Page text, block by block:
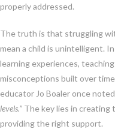
properly addressed.
The truth is that struggling
mean a child is unintelligent.
learning experiences,
misconceptions built over
educator Jo Boaler once
levels.” The key lies in creating
providing the right support.